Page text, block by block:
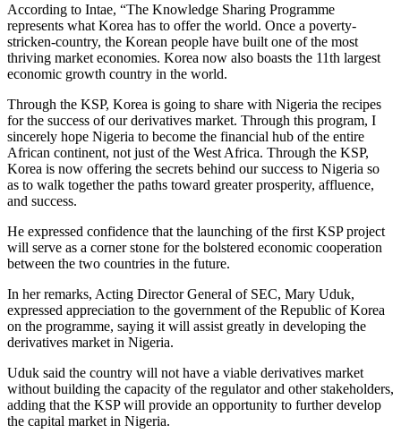
According to Intae, “The Knowledge Sharing Programme
represents what Korea has to offer the world. Once a poverty-
stricken-country, the Korean people have built one of the most
thriving market economies. Korea now also boasts the 11th largest
economic growth country in the world.
Through the KSP, Korea is going to share with Nigeria the recipes
for the success of our derivatives market. Through this program, I
sincerely hope Nigeria to become the financial hub of the entire
African continent, not just of the West Africa. Through the KSP,
Korea is now offering the secrets behind our success to Nigeria so
as to walk together the paths toward greater prosperity, affluence,
and success.
He expressed confidence that the launching of the first KSP project
will serve as a corner stone for the bolstered economic cooperation
between the two countries in the future.
In her remarks, Acting Director General of SEC, Mary Uduk,
expressed appreciation to the government of the Republic of Korea
on the programme, saying it will assist greatly in developing the
derivatives market in Nigeria.
Uduk said the country will not have a viable derivatives market
without building the capacity of the regulator and other stakeholders,
adding that the KSP will provide an opportunity to further develop
the capital market in Nigeria.